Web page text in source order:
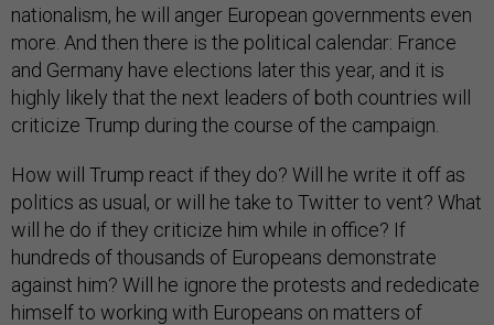
nationalism, he will anger European governments even
more. And then there is the political calendar: France
and Germany have elections later this year, and it is
highly likely that the next leaders of both countries will
criticize Trump during the course of the campaign.
How will Trump react if they do? Will he write it off as
politics as usual, or will he take to Twitter to vent? What
will he do if they criticize him while in office? If
hundreds of thousands of Europeans demonstrate
against him? Will he ignore the protests and rededicate
himself to working with Europeans on matters of